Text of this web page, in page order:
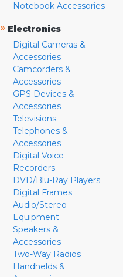
Notebook Accessories
» Electronics
Digital Cameras &
Accessories
Camcorders &
Accessories
GPS Devices &
Accessories
Televisions
Telephones &
Accessories
Digital Voice
Recorders
DVD/Blu-Ray Players
Digital Frames
Audio/Stereo
Equipment
Speakers &
Accessories
Two-Way Radios
Handhelds &